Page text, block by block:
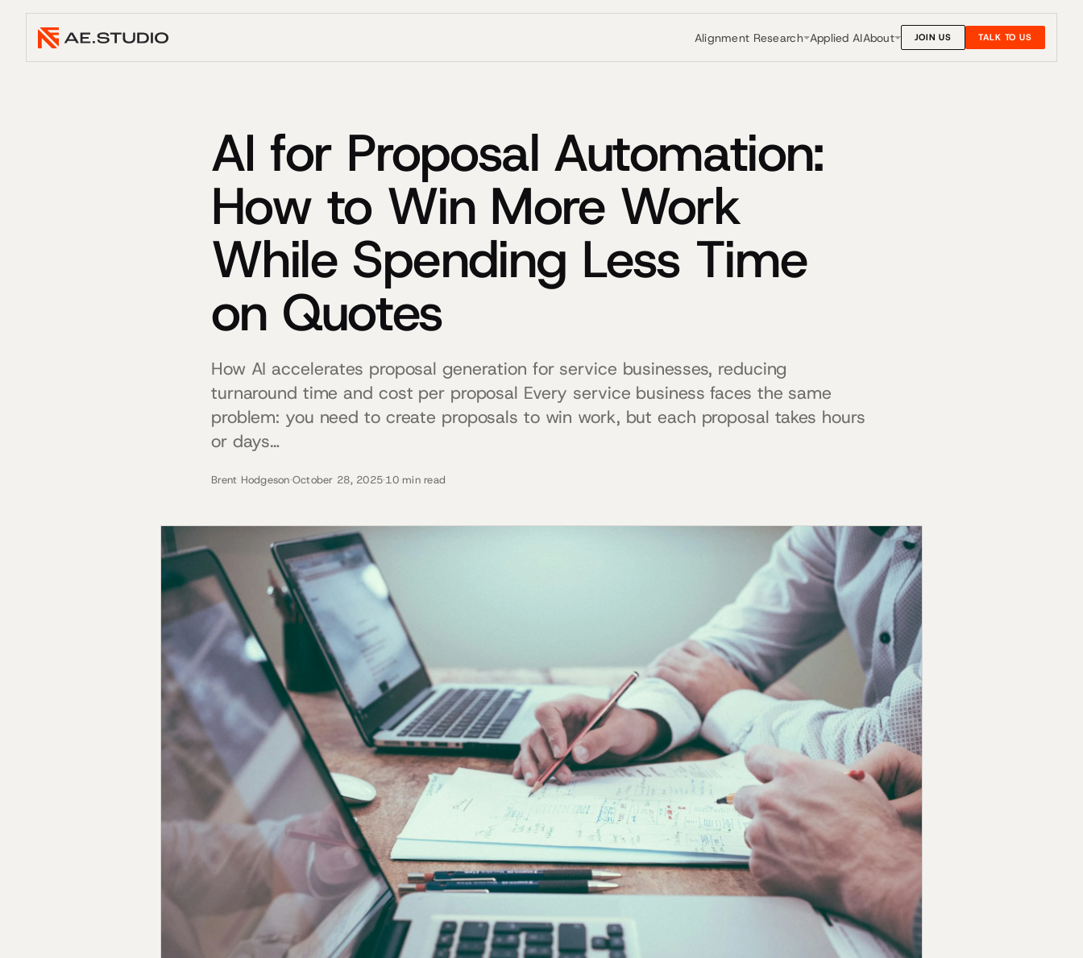
Alignment Research Applied AIAbout JOIN US TALK TO US
AI for Proposal Automation:
How to Win More Work
While Spending Less Time
on Quotes
How AI accelerates proposal generation for service businesses, reducing
turnaround time and cost per proposal Every service business faces the same
problem: you need to create proposals to win work, but each proposal takes hours
or days…
Brent Hodgeson·October 28, 2025·10 min read